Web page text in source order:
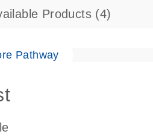
Products (4)
Pathway